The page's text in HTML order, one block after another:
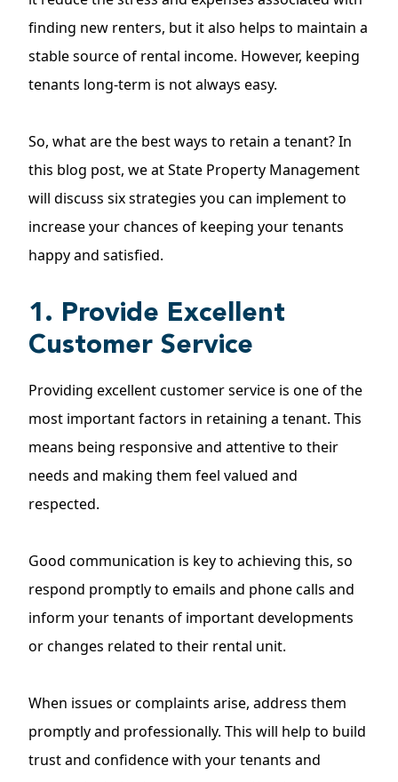
finding new renters, but it also helps to maintain a
stable source of rental income. However, keeping
tenants long-term is not always easy.
So, what are the best ways to retain a tenant? In
this blog post, we at State Property Management
will discuss six strategies you can implement to
increase your chances of keeping your tenants
happy and satisfied.
1. Provide Excellent
Customer Service
Providing excellent customer service is one of the
most important factors in retaining a tenant. This
means being responsive and attentive to their
needs and making them feel valued and
respected.
Good communication is key to achieving this, so
respond promptly to emails and phone calls and
inform your tenants of important developments
or changes related to their rental unit.
When issues or complaints arise, address them
promptly and professionally. This will help to build
trust and confidence with your tenants and